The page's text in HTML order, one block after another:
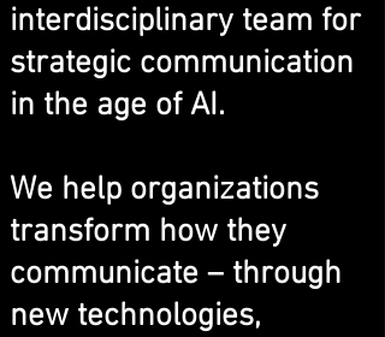
interdisciplinary team for
strategic communication
in the age of AI.
We help organizations
transform how they
communicate – through
new technologies,